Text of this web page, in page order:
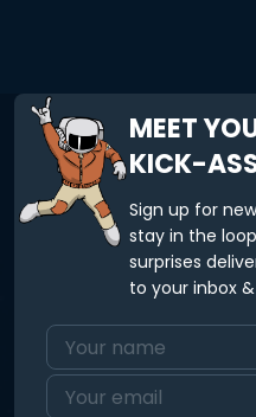
MEET
KICK-
Sign up for
stay in the
surprises
to your inbox